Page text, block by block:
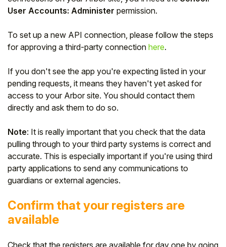
User Accounts: Administer permission.
To set up a new API connection, please follow the steps
for approving a third-party connection here.
If you don't see the app you're expecting listed in your
pending requests, it means they haven't yet asked for
access to your Arbor site. You should contact them
directly and ask them to do so.
Note: It is really important that you check that the data
pulling through to your third party systems is correct and
accurate. This is especially important if you're using third
party applications to send any communications to
guardians or external agencies.
Confirm that your registers are
available
Check that the registers are available for day one by going